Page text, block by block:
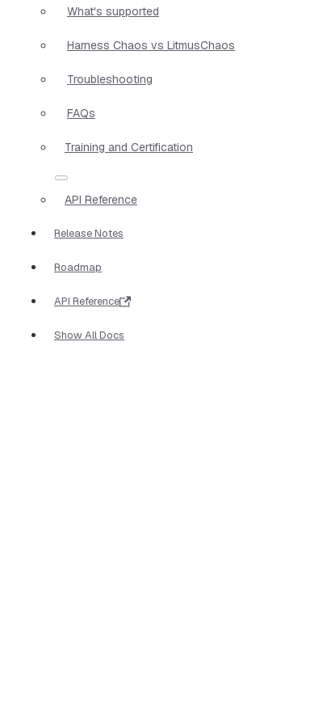
What's supported
Harness Chaos vs LitmusChaos
Troubleshooting
FAQs
Training and Certification
API Reference
Release Notes
Roadmap
API Reference
Show All Docs